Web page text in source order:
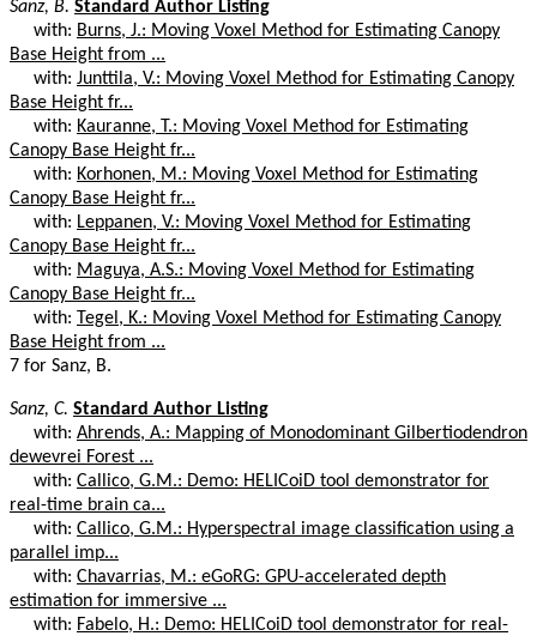
Sanz, B. Standard Author Listing
with: Burns, J.: Moving Voxel Method for Estimating Canopy
Base Height from ...
with: Junttila, V.: Moving Voxel Method for Estimating Canopy
Base Height fr...
with: Kauranne, T.: Moving Voxel Method for Estimating
Canopy Base Height fr...
with: Korhonen, M.: Moving Voxel Method for Estimating
Canopy Base Height fr...
with: Leppanen, V.: Moving Voxel Method for Estimating
Canopy Base Height fr...
with: Maguya, A.S.: Moving Voxel Method for Estimating
Canopy Base Height fr...
with: Tegel, K.: Moving Voxel Method for Estimating Canopy
Base Height from ...
7 for Sanz, B.
Sanz, C. Standard Author Listing
with: Ahrends, A.: Mapping of Monodominant Gilbertiodendron
dewevrei Forest ...
with: Callico, G.M.: Demo: HELICoiD tool demonstrator for
real-time brain ca...
with: Callico, G.M.: Hyperspectral image classification using a
parallel imp...
with: Chavarrias, M.: eGoRG: GPU-accelerated depth
estimation for immersive ...
with: Fabelo, H.: Demo: HELICoiD tool demonstrator for real-